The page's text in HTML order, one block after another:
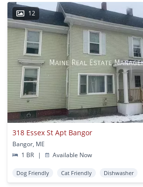
12
318 Essex St Apt Bangor
Bangor, ME
1 BR
| Available Now
Dog Friendly Cat Friendly Dishwasher